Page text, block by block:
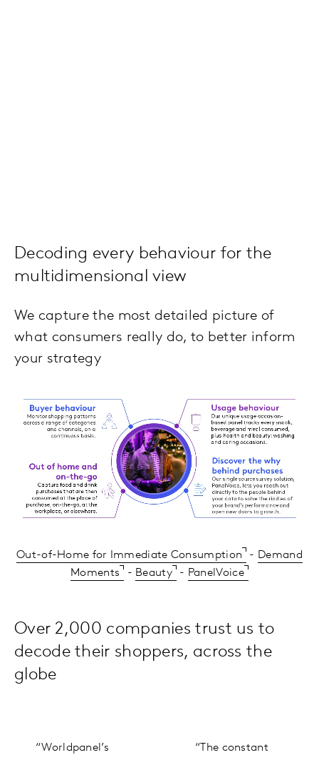
Decoding every behaviour for the
multidimensional view
We capture the most detailed picture of
what consumers really do, to better inform
your strategy
Out-of-Home for Immediate Consumption - Demand
Moments
- Beauty - PanelVoice
Over 2,000 companies trust us to
decode their shoppers, across the
globe
“Worldpanel’s “The constant